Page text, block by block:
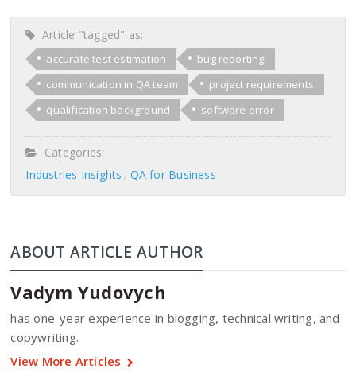
Article "tagged" as:
accurate test estimation
bug reporting
communication in QA team
project requirements
qualification background
software error
Categories:
Industries Insights
QA for Business
ABOUT ARTICLE AUTHOR
Vadym Yudovych
has one-year experience in blogging, technical writing, and
copywriting.
View More Articles